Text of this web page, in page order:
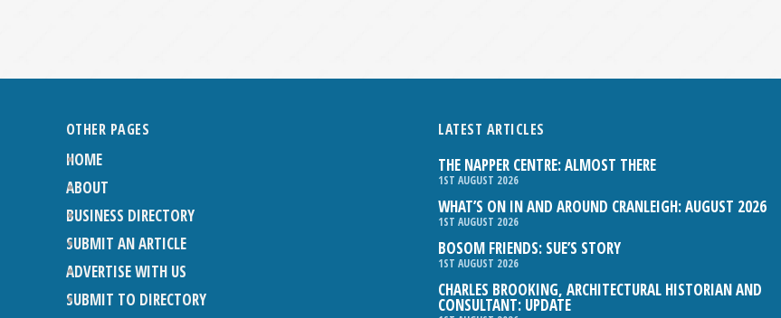
OTHER PAGES
HOME
ABOUT
BUSINESS DIRECTORY
SUBMIT AN ARTICLE
ADVERTISE WITH US
SUBMIT TO DIRECTORY
LATEST ARTICLES
THE NAPPER CENTRE: ALMOST THERE
1ST AUGUST 2026
WHAT’S ON IN AND AROUND CRANLEIGH: AUGUST 2026
1ST AUGUST 2026
BOSOM FRIENDS: SUE’S STORY
1ST AUGUST 2026
CHARLES BROOKING, ARCHITECTURAL HISTORIAN AND
CONSULTANT: UPDATE